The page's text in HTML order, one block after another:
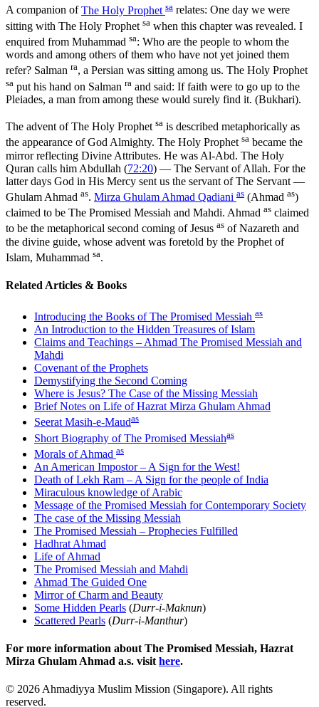
A companion of The Holy Prophet sa relates: One day we were
sitting with The Holy Prophet sa when this chapter was revealed. I
enquired from Muhammad sa: Who are the people to whom the
words and among others of them who have not yet joined them
refer? Salman ra, a Persian was sitting among us. The Holy Prophet
sa put his hand on Salman ra and said: If faith were to go up to the
Pleiades, a man from among these would surely find it. (Bukhari).
The advent of The Holy Prophet sa is described metaphorically as
the appearance of God Almighty. The Holy Prophet sa became the
mirror reflecting Divine Attributes. He was Al-Abd. The Holy
Quran calls him Abdullah (72:20) — The Servant of Allah. For the
latter days God in His Mercy sent us the servant of The Servant —
Ghulam Ahmad as. Mirza Ghulam Ahmad Qadiani as (Ahmad as)
claimed to be The Promised Messiah and Mahdi. Ahmad as claimed
to be the metaphorical second coming of Jesus as of Nazareth and
the divine guide, whose advent was foretold by the Prophet of
Islam, Muhammad sa.
Related Articles & Books
Introducing the Books of The Promised Messiah as
An Introduction to the Hidden Treasures of Islam
Claims and Teachings – Ahmad The Promised Messiah and
Mahdi
Covenant of the Prophets
Demystifying the Second Coming
Where is Jesus? The Case of the Missing Messiah
Brief Notes on Life of Hazrat Mirza Ghulam Ahmad
Seerat Masih-e-Maudas
Short Biography of The Promised Messiahas
Morals of Ahmad as
An American Impostor – A Sign for the West!
Death of Lekh Ram – A Sign for the people of India
Miraculous knowledge of Arabic
Message of the Promised Messiah for Contemporary Society
The case of the Missing Messiah
The Promised Messiah – Prophecies Fulfilled
Hadhrat Ahmad
Life of Ahmad
The Promised Messiah and Mahdi
Ahmad The Guided One
Mirror of Charm and Beauty
Some Hidden Pearls (Durr-i-Maknun)
Scattered Pearls (Durr-i-Manthur)
For more information about The Promised Messiah, Hazrat
Mirza Ghulam Ahmad a.s. visit here.
© 2026 Ahmadiyya Muslim Mission (Singapore). All rights
reserved.